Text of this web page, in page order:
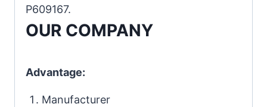
P609167.
OUR COMPANY
Advantage:
Manufacturer